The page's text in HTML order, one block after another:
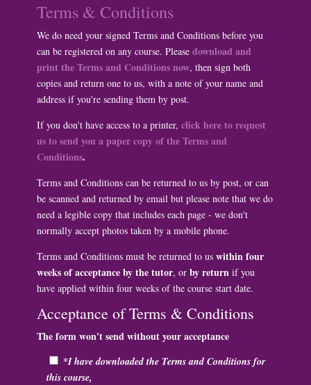
Terms & Conditions
We do need your signed Terms and Conditions before you
can be registered on any course. Please download and
print the Terms and Conditions now, then sign both
copies and return one to us, with a note of your name and
address if you're sending them by post.
If you don't have access to a printer, click here to request
us to send you a paper copy of the Terms and
Conditions.
Terms and Conditions can be returned to us by post, or can
be scanned and returned by email but please note that we do
need a legible copy that includes each page - we don't
normally accept photos taken by a mobile phone.
Terms and Conditions must be returned to us within four
weeks of acceptance by the tutor, or by returnif you
have applied within four weeks of the course start date.
Acceptance of Terms & Conditions
The form won't send without your acceptance
*I have downloaded the Terms and Conditions for
this course,